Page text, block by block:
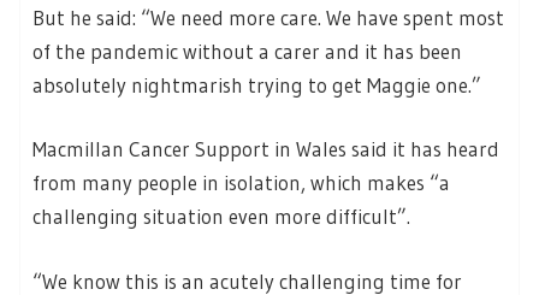
But he said: “We need more care. We have spent most
of the pandemic without a carer and it has been
absolutely nightmarish trying to get Maggie one.”
Macmillan Cancer Support in Wales said it has heard
from many people in isolation, which makes “a
challenging situation even more difficult”.
“We know this is an acutely challenging time for